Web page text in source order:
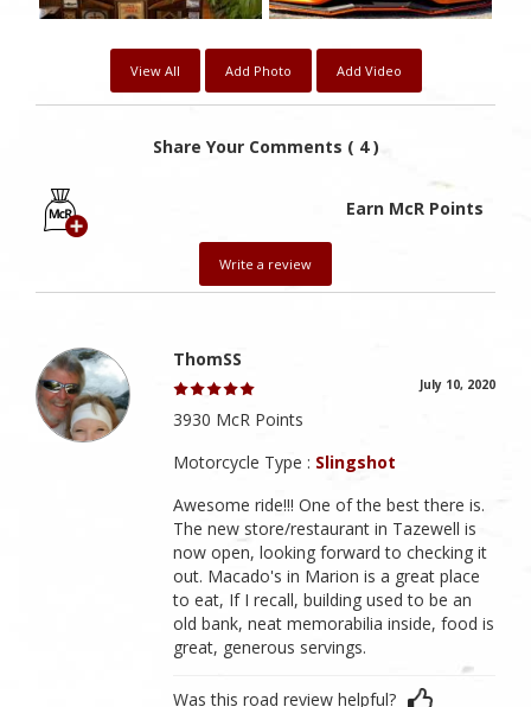
View All Add Photo Add Video
Share Your Comments ( 4 )
Earn McR Points
Write a review
ThomSS
July 10, 2020
3930 McR Points
Motorcycle Type : Slingshot
Awesome ride!!! One of the best there is.
The new store/restaurant in Tazewell is
now open, looking forward to checking it
out. Macado's in Marion is a great place
to eat, If I recall, building used to be an
old bank, neat memorabilia inside, food is
great, generous servings.
Was this road review helpful?